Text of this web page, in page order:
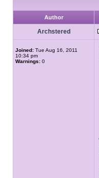
Author
Archstered
Joined: Tue Aug 16, 2011
10:34 pm
Warnings: 0